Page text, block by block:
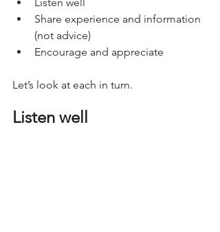
Share experience and information
(not advice)
Encourage and appreciate
Let’s look at each in turn.
Listen well